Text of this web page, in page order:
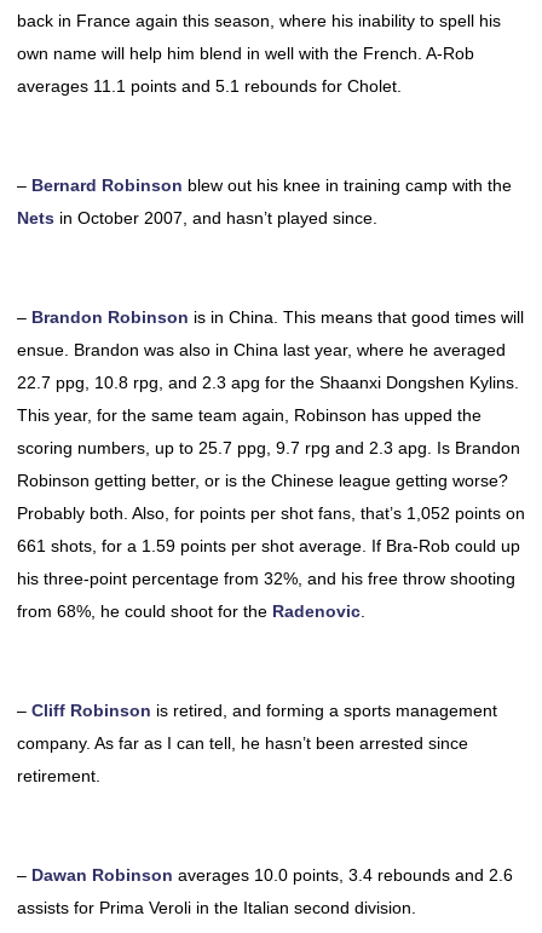
back in France again this season, where his inability to spell his
own name will help him blend in well with the French. A-Rob
averages 11.1 points and 5.1 rebounds for Cholet.
– Bernard Robinson blew out his knee in training camp with the
Nets in October 2007, and hasn’t played since.
– Brandon Robinson is in China. This means that good times will
ensue. Brandon was also in China last year, where he averaged
22.7 ppg, 10.8 rpg, and 2.3 apg for the Shaanxi Dongshen Kylins.
This year, for the same team again, Robinson has upped the
scoring numbers, up to 25.7 ppg, 9.7 rpg and 2.3 apg. Is Brandon
Robinson getting better, or is the Chinese league getting worse?
Probably both. Also, for points per shot fans, that’s 1,052 points on
661 shots, for a 1.59 points per shot average. If Bra-Rob could up
his three-point percentage from 32%, and his free throw shooting
from 68%, he could shoot for the Radenovic
– Cliff Robinson is retired, and forming a sports management
company. As far as I can tell, he hasn’t been arrested since
retirement.
– Dawan Robinson averages 10.0 points, 3.4 rebounds and 2.6
assists for Prima Veroli in the Italian second division.